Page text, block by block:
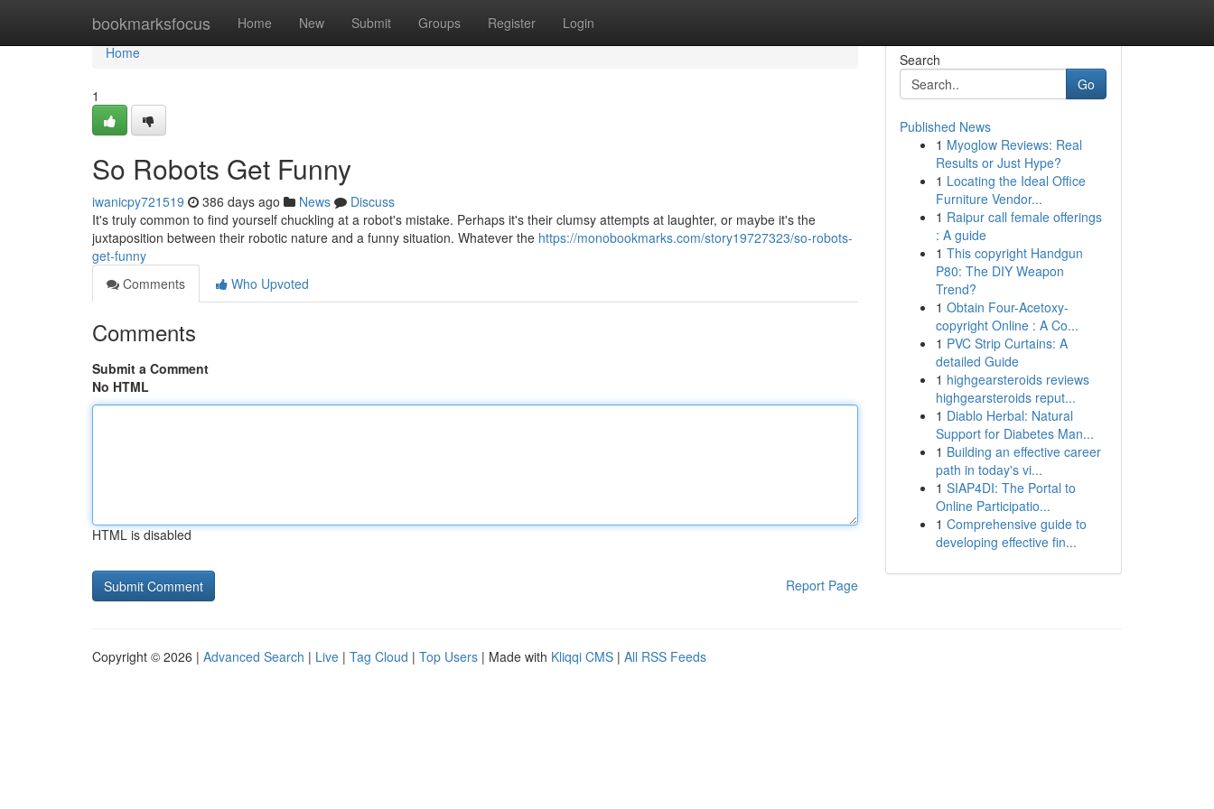
bookmarksfocus Home New Submit Groups Register Login
Home
Home
1
So Robots Get Funny
iwanicpy721519 386 days ago News
Discuss
It's truly common to find yourself chuckling at a robot's mistake. Perhaps it's their clumsy attempts at laughter, or maybe it's the
juxtaposition between their robotic nature and a funny situation. Whatever the https://monobookmarks.com/story19727323/so-robots-
get-funny
Comments
Who Upvoted
Comments
Submit a Comment
No HTML
HTML is disabled
Report Page
Search
Go
Published News
1 Myoglow Reviews: Real
Results or Just Hype?
1 Locating the Ideal Office
Furniture Vendor...
1 Raipur call female offerings
: A guide
1 This copyright Handgun
P80: The DIY Weapon
Trend?
1 Obtain Four-Acetoxy-
copyright Online : A Co...
1 PVC Strip Curtains: A
detailed Guide
1 highgearsteroids reviews
highgearsteroids reput...
1 Diablo Herbal: Natural
Support for Diabetes Man...
1 Building an effective career
path in today's vi...
1 SIAP4DI: The Portal to
Online Participatio...
1 Comprehensive guide to
developing effective fin...
Copyright © 2026 | Advanced Search | Live | Tag Cloud | Top Users | Made with Kliqqi CMS | All RSS Feeds